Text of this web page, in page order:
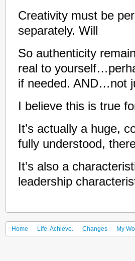
Creativity must be
separately. Will
So authenticity
real to
if needed. AND…not
I believe this is true
It’s actually a huge,
fully understood,
It’s also a
leadership
Home Life. Achieve. Changes My